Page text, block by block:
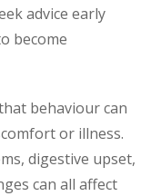
advice early
become
behaviour can
or illness.
digestive upset,
can all affect